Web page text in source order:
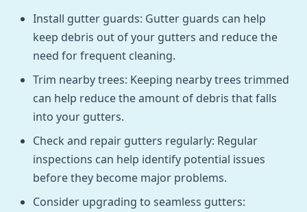
Install gutter guards: Gutter guards can help
keep debris out of your gutters and reduce the
need for frequent cleaning.
Trim nearby trees: Keeping nearby trees trimmed
can help reduce the amount of debris that falls
into your gutters.
Check and repair gutters regularly: Regular
inspections can help identify potential issues
before they become major problems.
Consider upgrading to seamless gutters: